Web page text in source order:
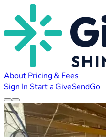
About Pricing & Fees
Sign In Start a GiveSendGo